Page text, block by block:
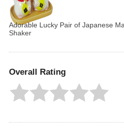
Adorable Lucky Pair of Japanese
Shaker
Overall Rating